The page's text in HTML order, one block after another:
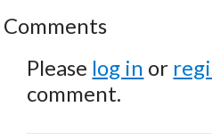
Comments
Please log in or
comment.